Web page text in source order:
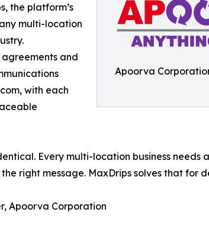
Apoorva
the platform’s
multi-location
and
with each
Every multi-location business needs
right message. MaxDrips solves that for
Apoorva Corporation